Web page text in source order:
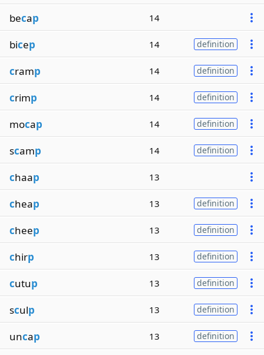
becap 14
bicep 14 definition
cramp 14 definition
crimp 14 definition
mocap 14 definition
scamp 14 definition
chaap 13
cheap 13 definition
cheep 13 definition
chirp 13 definition
cutup 13 definition
sculp 13 definition
uncap 13 definition